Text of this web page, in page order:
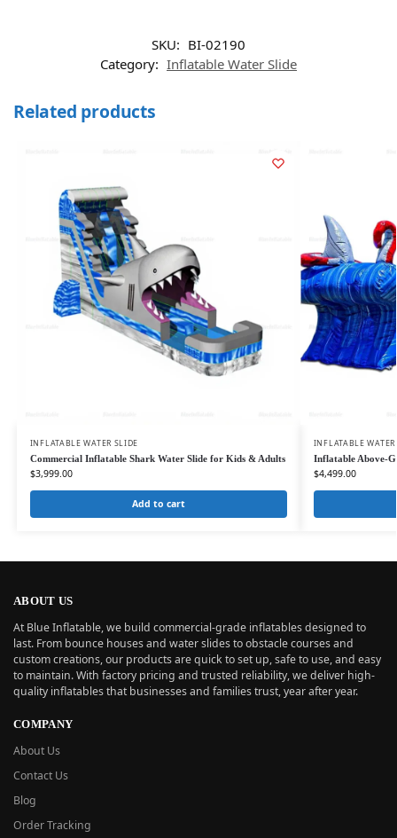
SKU: BI-02190
Category: Inflatable Water Slide
Related products
INFLATABLE WATER SLIDE
Commercial Inflatable Shark Water Slide for Kids & Adults
$3,999.00
Add to cart
INFLATABLE
Inflatable Above-
$4,499.00
ABOUT US
At Blue Inflatable, we build commercial-grade inflatables designed to
last. From bounce houses and water slides to obstacle courses and
custom creations, our products are quick to set up, safe to use, and easy
to maintain. With factory pricing and trusted reliability, we deliver high-
quality inflatables that businesses and families trust, year after year.
COMPANY
About Us
Contact Us
Blog
Order Tracking